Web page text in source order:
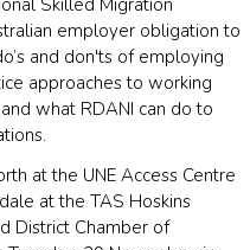
Skilled Migration
employer obligation to
and don'ts of employing
approaches to working
what RDANI can do to
at the UNE Access Centre
at the TAS Hoskins
District Chamber of